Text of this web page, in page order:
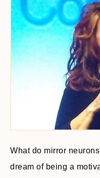
What do mirror
dream of being a